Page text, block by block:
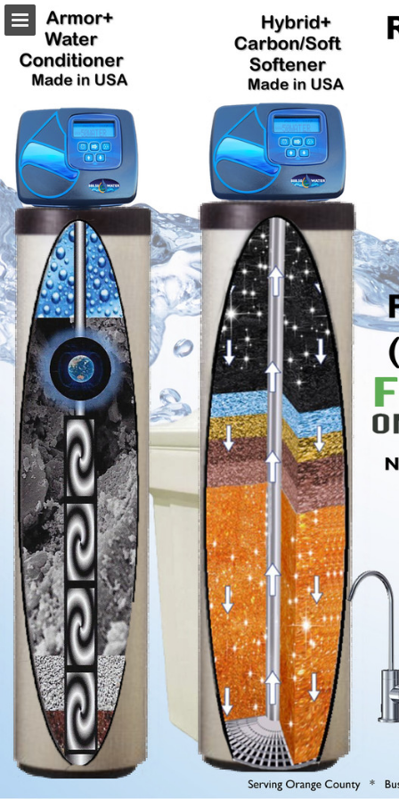
Page overview
Download as PDF
Report Publication
Powered by Publitas